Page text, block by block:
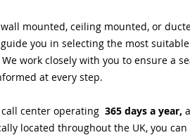
mounted, ceiling mounted, or
you in selecting the most
work closely with you to ensure a
at every step.
center operating 365 days a year,
located throughout the UK, you